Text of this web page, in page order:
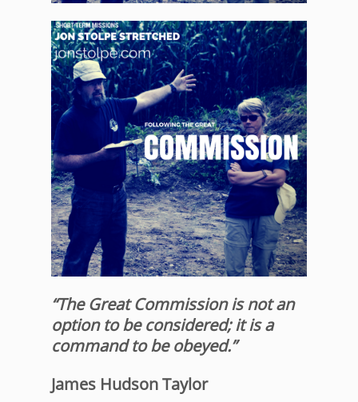
“The Great Commission is not an
option to be considered; it is a
command to be obeyed.”
James Hudson Taylor